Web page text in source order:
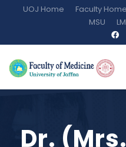
UOJ Home Faculty Home
MSU
Dr.